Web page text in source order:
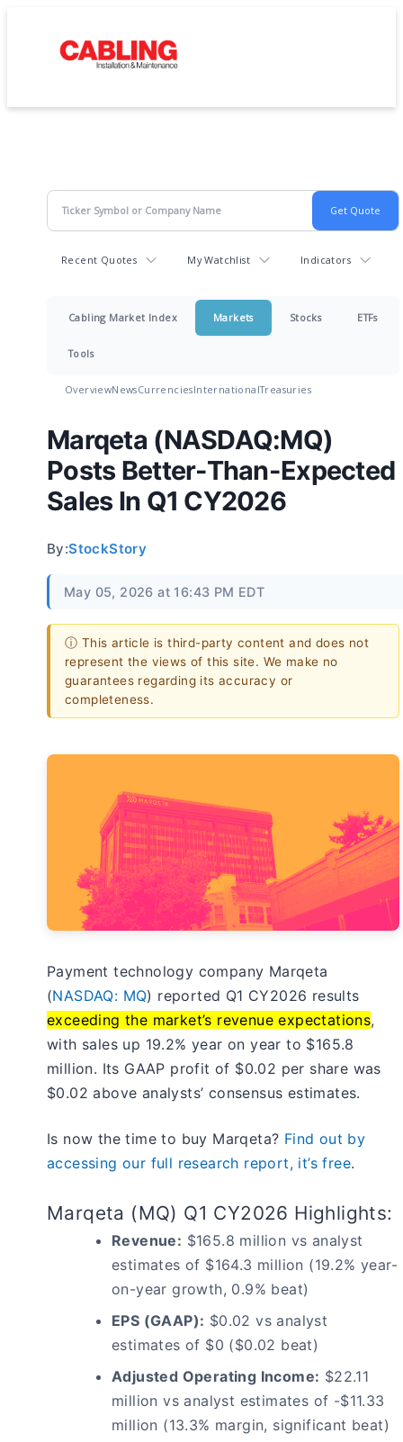
Recent Quotes My Watchlist Indicators
Cabling Market Index Markets Stocks ETFs
Tools
OverviewNewsCurrenciesInternationalTreasuries
Marqeta (NASDAQ:MQ)
Posts Better-Than-Expected
Sales In Q1 CY2026
By:StockStory
May 05, 2026 at 16:43 PM EDT
ⓘ This article is third-party content and does not
represent the views of this site. We make no
guarantees regarding its accuracy or
completeness.
Payment technology company Marqeta
(NASDAQ: MQ) reported Q1 CY2026 results
exceeding the market’s revenue expectations,
with sales up 19.2% year on year to $165.8
million. Its GAAP profit of $0.02 per share was
$0.02 above analysts’ consensus estimates.
Is now the time to buy Marqeta? Find out by
accessing our full research report, it’s free.
Marqeta (MQ) Q1 CY2026 Highlights:
Revenue: $165.8 million vs analyst
estimates of $164.3 million (19.2% year-
on-year growth, 0.9% beat)
EPS (GAAP): $0.02 vs analyst
estimates of $0 ($0.02 beat)
Adjusted Operating Income: $22.11
million vs analyst estimates of -$11.33
million (13.3% margin, significant beat)